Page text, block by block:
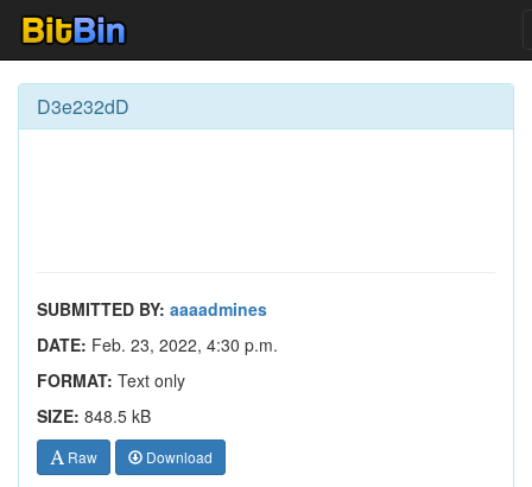
D3e232dD
SUBMITTED BY: aaaadmines
DATE: Feb. 23, 2022, 4:30 p.m.
FORMAT: Text only
SIZE: 848.5 kB
Raw Download